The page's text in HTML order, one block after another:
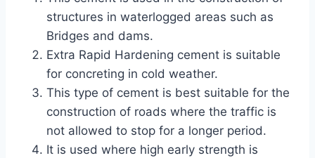
structures in waterlogged areas such as
Bridges and dams.
Extra Rapid Hardening cement is suitable
for concreting in cold weather.
This type of cement is best suitable for the
construction of roads where the traffic is
not allowed to stop for a longer period.
It is used where high early strength is